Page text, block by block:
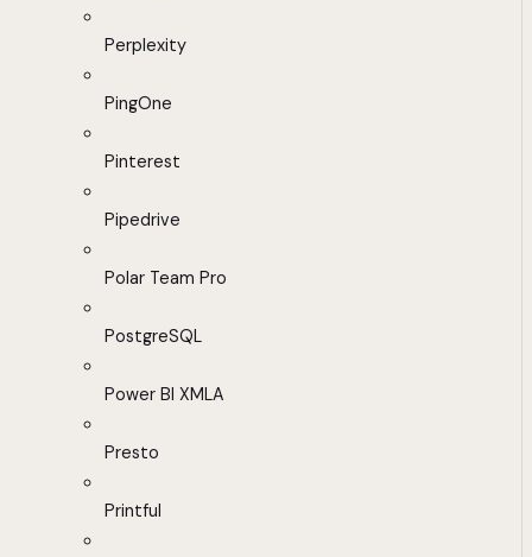
Perplexity
PingOne
Pinterest
Pipedrive
Polar Team Pro
PostgreSQL
Power BI XMLA
Presto
Printful